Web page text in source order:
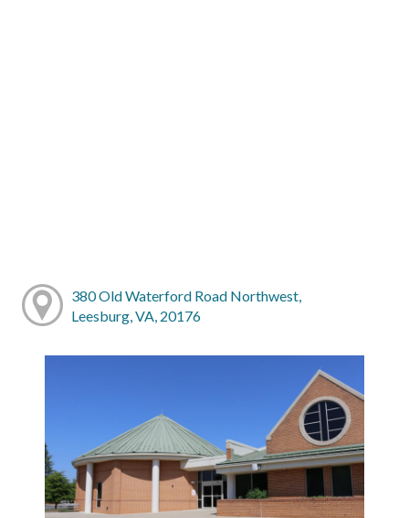
380 Old Waterford Road Northwest,
Leesburg, VA, 20176